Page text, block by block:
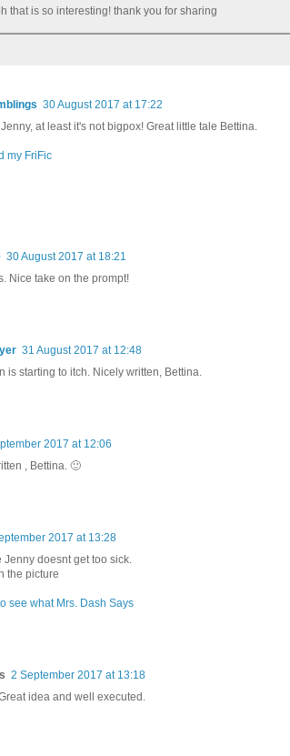
that is so interesting! thank you for sharing
30 August 2017 at 17:22
at least it's not bigpox! Great little tale Bettina.
my FriFic
30 August 2017 at 18:21
Nice take on the prompt!
31 August 2017 at 12:48
is starting to itch. Nicely written, Bettina.
2017 at 12:06
, Bettina. 🙂
2017 at 13:28
Jenny doesnt get too sick.
the picture
see what Mrs. Dash Says
2 September 2017 at 13:18
idea and well executed.